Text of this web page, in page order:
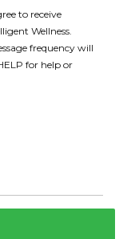
to receive
Wellness.
frequency will
for help or